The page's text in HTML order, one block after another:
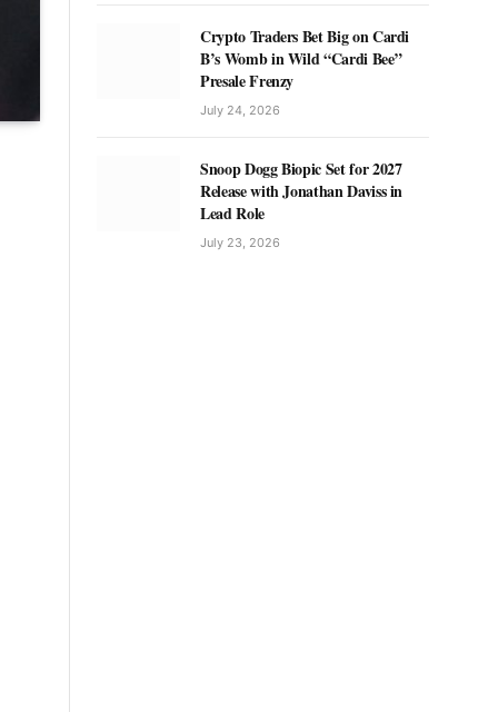
Crypto Traders Bet Big on Cardi
B’s Womb in Wild “Cardi Bee”
Presale Frenzy
July 24, 2026
Snoop Dogg Biopic Set for 2027
Release with Jonathan Daviss in
Lead Role
July 23, 2026